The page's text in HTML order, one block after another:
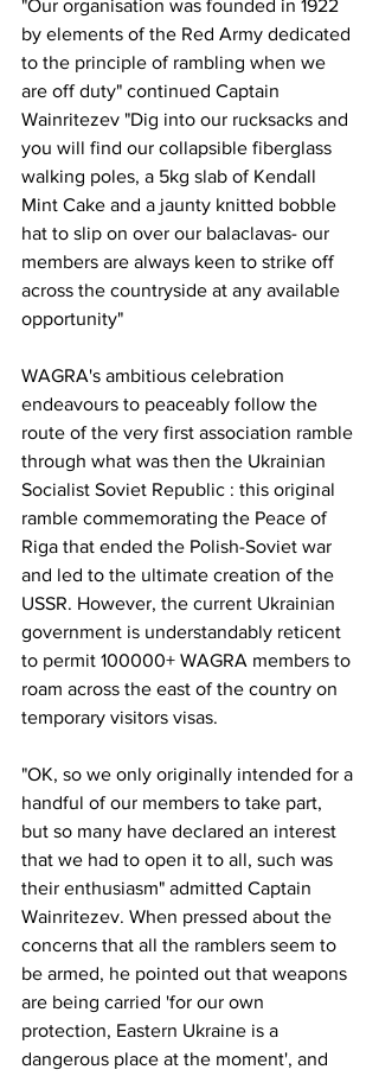
"Our organisation was founded in 1922
by elements of the Red Army dedicated
to the principle of rambling when we
are off duty" continued Captain
Wainritezev "Dig into our rucksacks and
you will find our collapsible fiberglass
walking poles, a 5kg slab of Kendall
Mint Cake and a jaunty knitted bobble
hat to slip on over our balaclavas- our
members are always keen to strike off
across the countryside at any available
opportunity"
WAGRA's ambitious celebration
endeavours to peaceably follow the
route of the very first association ramble
through what was then the Ukrainian
Socialist Soviet Republic : this original
ramble commemorating the Peace of
Riga that ended the Polish-Soviet war
and led to the ultimate creation of the
USSR. However, the current Ukrainian
government is understandably reticent
to permit 100000+ WAGRA members to
roam across the east of the country on
temporary visitors visas.
"OK, so we only originally intended for a
handful of our members to take part,
but so many have declared an interest
that we had to open it to all, such was
their enthusiasm" admitted Captain
Wainritezev. When pressed about the
concerns that all the ramblers seem to
be armed, he pointed out that weapons
are being carried 'for our own
protection, Eastern Ukraine is a
dangerous place at the moment', and